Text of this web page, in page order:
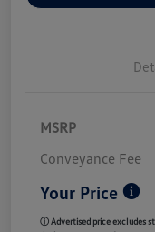
MSRP
Conveyance Fee
Your Price
ⓘ Advertised price excludes